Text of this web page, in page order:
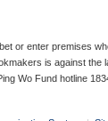
or enter premises
is against the
Wo Fund hotline